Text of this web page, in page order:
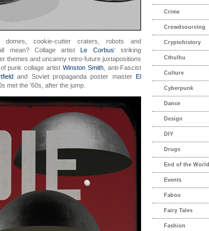
domes, cookie-cutter craters, robots and
mean? Collage artistLe Corbus‘ striking
themes and uncanny retro-future juxtapositions
punk collage artistWinston Smith , anti-Fascist
and Soviet propaganda poster masterEl
met the ’60s, after the jump.
Crime
Crowdsourcing
Cryptohistory
Cthulhu
Culture
Cyberpunk
Dance
Design
DIY
Drugs
End of the World
Events
Faboo
Fairy Tales
Fashion